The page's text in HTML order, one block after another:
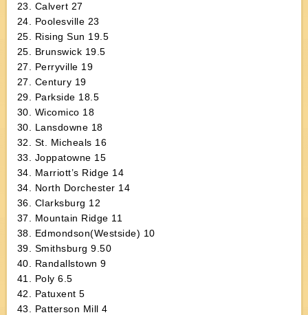
23. Calvert 27
24. Poolesville 23
25. Rising Sun 19.5
25. Brunswick 19.5
27. Perryville 19
27. Century 19
29. Parkside 18.5
30. Wicomico 18
30. Lansdowne 18
32. St. Micheals 16
33. Joppatowne 15
34. Marriott’s Ridge 14
34. North Dorchester 14
36. Clarksburg 12
37. Mountain Ridge 11
38. Edmondson(Westside) 10
39. Smithsburg 9.50
40. Randallstown 9
41. Poly 6.5
42. Patuxent 5
43. Patterson Mill 4